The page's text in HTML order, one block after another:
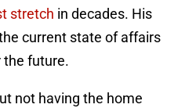
stretch in decades. His
current state of affairs
future.
not having the home